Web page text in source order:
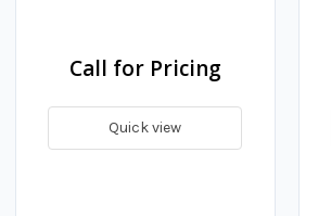
Call for Pricing
Quick view